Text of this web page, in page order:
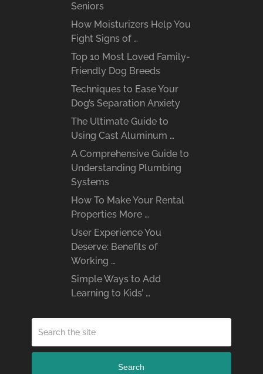
Seniors
How Moisturizers Help You
Fight Signs of …
Top 10 Most Loved Family-
Friendly Dog Breeds
Techniques to Ease Your
Dog’s Separation Anxiety
The Ultimate Guide to
Using Cast Aluminum …
A Comprehensive Guide to
Understanding Plumbing
Systems
How To Make Your Rental
Properties More …
User Experience You
Deserve: Benefits of
Working …
Simple Ways to Add
Learning to Kids’ …
Search